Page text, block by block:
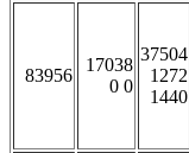
83956
17038
0 0
37504
1272
1440